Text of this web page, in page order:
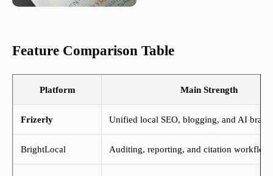
Feature Comparison Table
Platform Main Strength
Frizerly Unified local SEO, blogging, and AI
BrightLocal Auditing, reporting, and citation